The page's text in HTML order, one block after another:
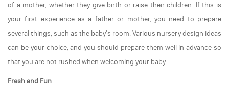
of a mother, whether they give birth or raise their children. If this is
your first experience as a father or mother, you need to prepare
several things, such as the baby's room. Various nursery design ideas
can be your choice, and you should prepare them well in advance so
that you are not rushed when welcoming your baby.
Fresh and Fun